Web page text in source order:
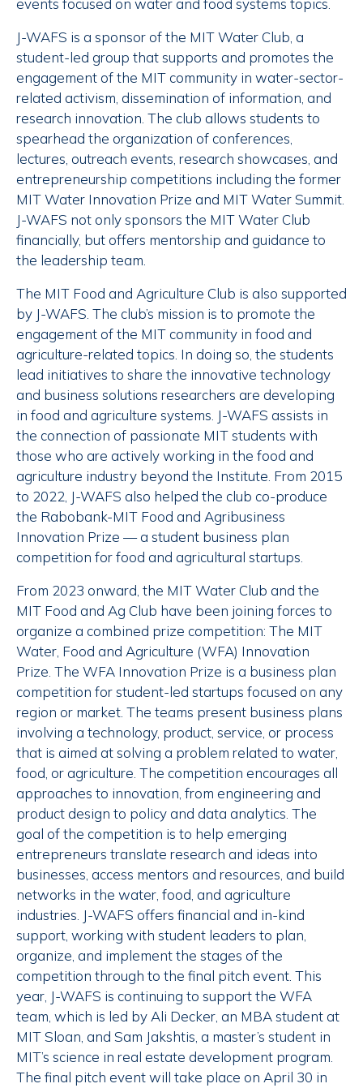
events focused on water and food systems topics.
J-WAFS is a sponsor of the MIT Water Club, a
student-led group that supports and promotes the
engagement of the MIT community in water-sector-
related activism, dissemination of information, and
research innovation. The club allows students to
spearhead the organization of conferences,
lectures, outreach events, research showcases, and
entrepreneurship competitions including the former
MIT Water Innovation Prize and MIT Water Summit.
J-WAFS not only sponsors the MIT Water Club
financially, but offers mentorship and guidance to
the leadership team.
The MIT Food and Agriculture Club is also supported
by J-WAFS. The club’s mission is to promote the
engagement of the MIT community in food and
agriculture-related topics. In doing so, the students
lead initiatives to share the innovative technology
and business solutions researchers are developing
in food and agriculture systems. J-WAFS assists in
the connection of passionate MIT students with
those who are actively working in the food and
agriculture industry beyond the Institute. From 2015
to 2022, J-WAFS also helped the club co-produce
the Rabobank-MIT Food and Agribusiness
Innovation Prize — a student business plan
competition for food and agricultural startups.
From 2023 onward, the MIT Water Club and the
MIT Food and Ag Club have been joining forces to
organize a combined prize competition: The MIT
Water, Food and Agriculture (WFA) Innovation
Prize. The WFA Innovation Prize is a business plan
competition for student-led startups focused on any
region or market. The teams present business plans
involving a technology, product, service, or process
that is aimed at solving a problem related to water,
food, or agriculture. The competition encourages all
approaches to innovation, from engineering and
product design to policy and data analytics. The
goal of the competition is to help emerging
entrepreneurs translate research and ideas into
businesses, access mentors and resources, and build
networks in the water, food, and agriculture
industries. J-WAFS offers financial and in-kind
support, working with student leaders to plan,
organize, and implement the stages of the
competition through to the final pitch event. This
year, J-WAFS is continuing to support the WFA
team, which is led by Ali Decker, an MBA student at
MIT Sloan, and Sam Jakshtis, a master’s student in
MIT’s science in real estate development program.
The final pitch event will take place on April 30 in